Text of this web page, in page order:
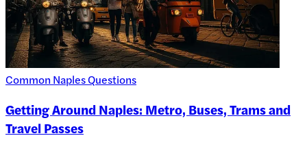
Common Naples Questions
Getting Around Naples: Metro, Buses, Trams and
Travel Passes